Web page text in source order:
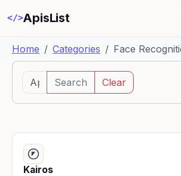
</>ApisList
Home Categories Face
Search Clear
Kairos